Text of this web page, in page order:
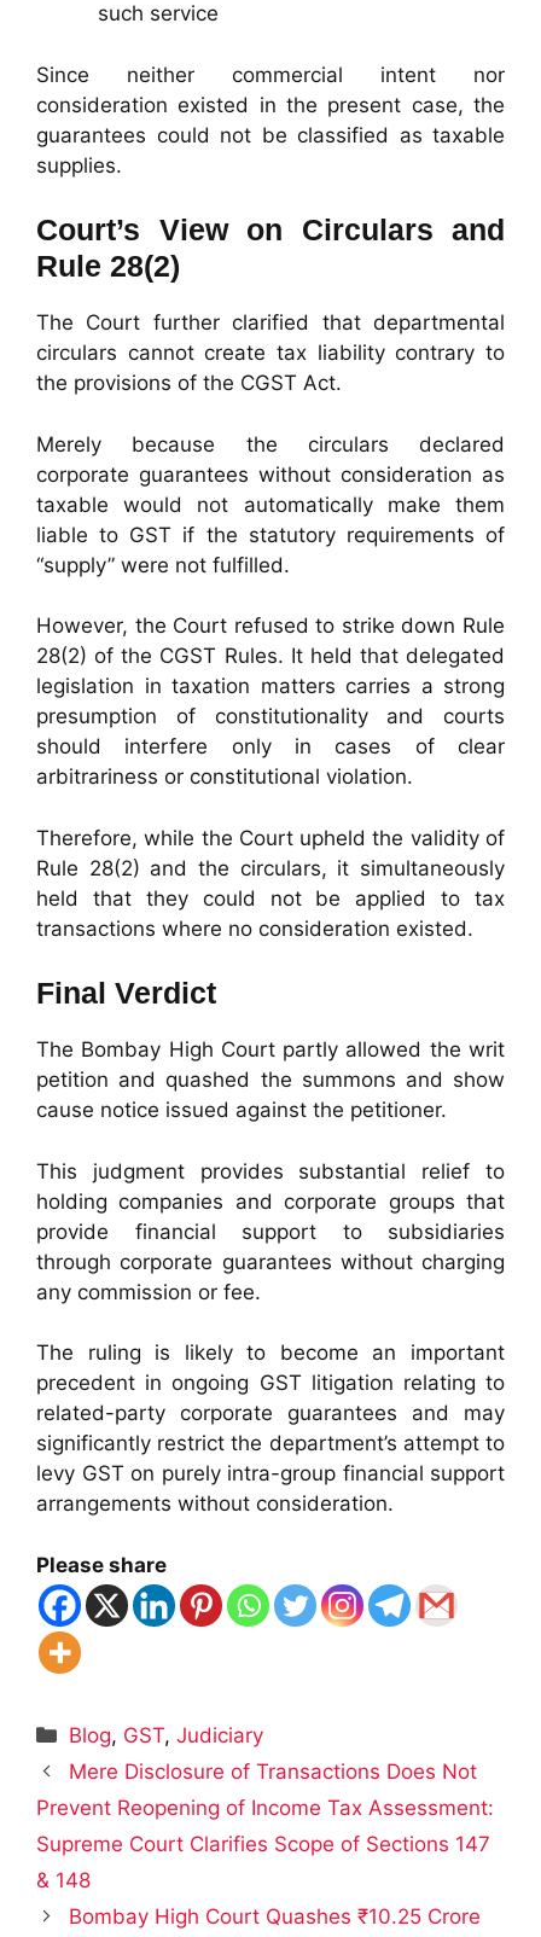
such service
Since neither commercial intent nor
consideration existed in the present case, the
guarantees could not be classified as taxable
supplies.
Court’s View on Circulars and
Rule 28(2)
The Court further clarified that departmental
circulars cannot create tax liability contrary to
the provisions of the CGST Act.
Merely because the circulars declared
corporate guarantees without consideration as
taxable would not automatically make them
liable to GST if the statutory requirements of
“supply” were not fulfilled.
However, the Court refused to strike down Rule
28(2) of the CGST Rules. It held that delegated
legislation in taxation matters carries a strong
presumption of constitutionality and courts
should interfere only in cases of clear
arbitrariness or constitutional violation.
Therefore, while the Court upheld the validity of
Rule 28(2) and the circulars, it simultaneously
held that they could not be applied to tax
transactions where no consideration existed.
Final Verdict
The Bombay High Court partly allowed the writ
petition and quashed the summons and show
cause notice issued against the petitioner.
This judgment provides substantial relief to
holding companies and corporate groups that
provide financial support to subsidiaries
through corporate guarantees without charging
any commission or fee.
The ruling is likely to become an important
precedent in ongoing GST litigation relating to
related-party corporate guarantees and may
significantly restrict the department’s attempt to
levy GST on purely intra-group financial support
arrangements without consideration.
Please share
Categories
Blog, GST,Judiciary
Mere Disclosure of Transactions Does Not
Prevent Reopening of Income Tax Assessment:
Supreme Court Clarifies Scope of Sections 147
& 148
Bombay High Court Quashes ₹10.25 Crore